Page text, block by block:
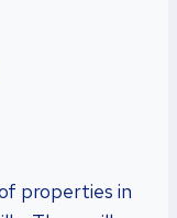
properties in